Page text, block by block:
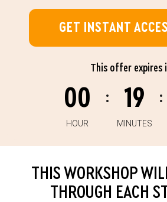
GET INSTANT
This offer expires
00
HOUR
: 19
MINUTES
:
THIS WORKSHOP
THROUGH EACH